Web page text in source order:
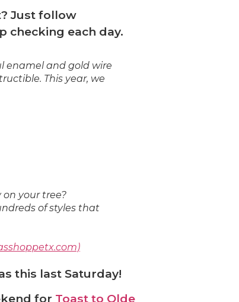
❅
Just follow
checking each day.
enamel and gold wire
This year, we
your tree?
of styles that
this last Saturday!
for Toast to Olde